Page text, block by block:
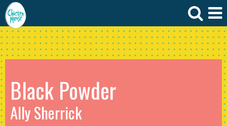
Black Powder
Ally Sherrick